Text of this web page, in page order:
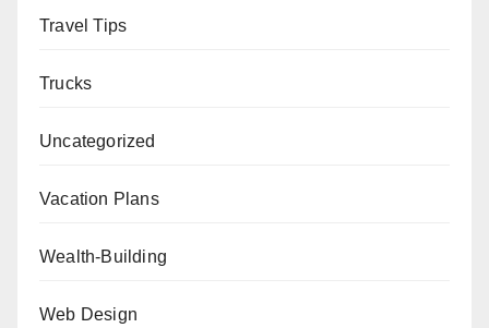
Travel Tips
Trucks
Uncategorized
Vacation Plans
Wealth-Building
Web Design